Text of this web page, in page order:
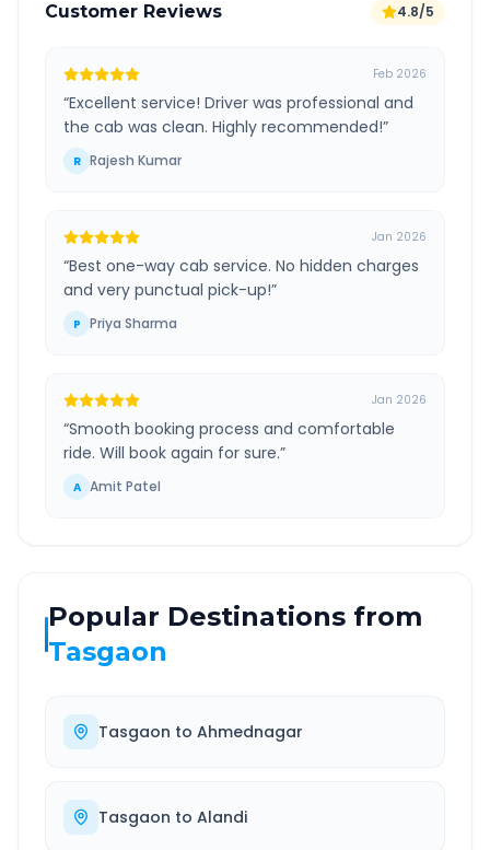
Customer Reviews 4.8/5
Feb 2026
“Excellent service! Driver was professional and
the cab was clean. Highly recommended!”
R Rajesh Kumar
Jan 2026
“Best one-way cab service. No hidden charges
and very punctual pick-up!”
P Priya Sharma
Jan 2026
“Smooth booking process and comfortable
ride. Will book again for sure.”
A Amit Patel
Popular Destinations from
Tasgaon
Tasgaon to Ahmednagar
Tasgaon to Alandi